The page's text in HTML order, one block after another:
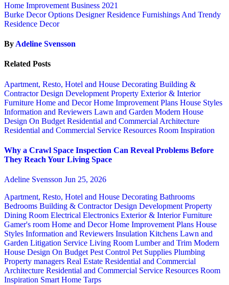
Home Improvement Business 2021
Burke Decor Options Designer Residence Furnishings And Trendy
Residence Decor
By Adeline Svensson
Related Posts
Apartment, Resto, Hotel and House Decorating Building &
ContractorDesign Development Property Exterior & Interior
Furniture Home and DecorHome Improvement Plans House Styles
Information and Reviewers Lawn and Garden Modern House
Design On Budget Residential and Commercial Architecture
Residential and Commercial Service Resources Room Inspiration
Why a Crawl Space Inspection Can Reveal Problems Before
They Reach Your Living Space
Adeline Svensson Jun 25, 2026
Apartment, Resto, Hotel and House Decorating Bathrooms
Bedrooms Building & ContractorDesign Development Property
Dining Room Electrical Electronics Exterior & InteriorFurniture
Gamer's room Home and DecorHome Improvement Plans House
Styles Information and Reviewers Insulation Kitchens Lawn and
Garden Litigation Service Living Room Lumber and Trim Modern
House Design On Budget Pest Control Pet Supplies Plumbing
Property managers Real Estate Residential and Commercial
Architecture Residential and Commercial Service Resources Room
Inspiration Smart Home Tarps